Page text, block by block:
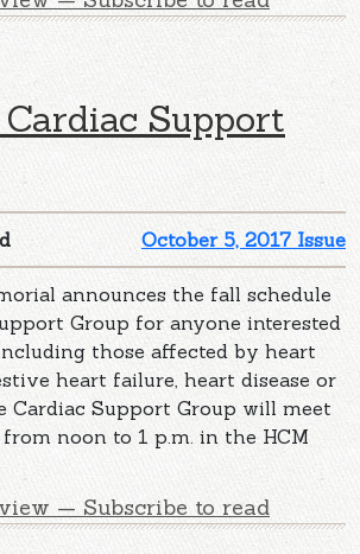
Support
October 5, 2017 Issue
announces the fall schedule
Group for anyone interested
those affected by heart
heart failure, heart disease or
Cardiac Support Group will meet
from noon to 1 p.m. in the HCM
— Subscribe to read